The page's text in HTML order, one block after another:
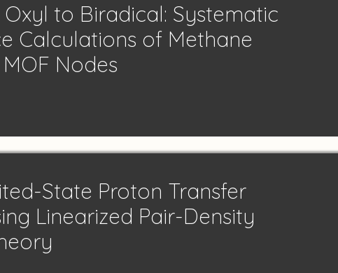
to Biradical: Systematic
Calculations of Methane
Nodes
State Proton Transfer
Linearized Pair-Density